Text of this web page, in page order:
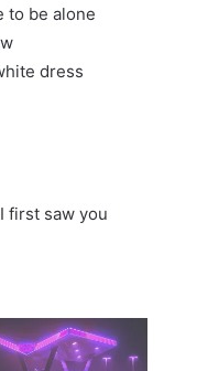
to be alone
dress
first saw you